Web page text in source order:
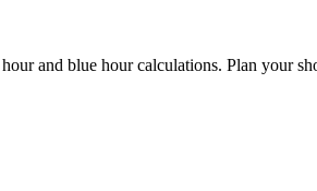
and blue hour calculations. Plan your